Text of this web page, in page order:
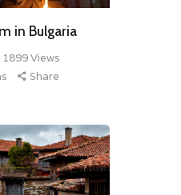
in Bulgaria
1899Views
Share